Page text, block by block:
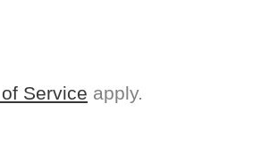
Service apply.